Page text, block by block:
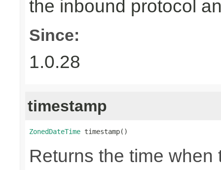
the inbound protocol
Since:
1.0.28
timestamp
ZonedDateTime timestamp()
Returns the time